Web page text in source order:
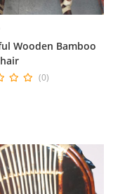
Wooden Bamboo
(0)